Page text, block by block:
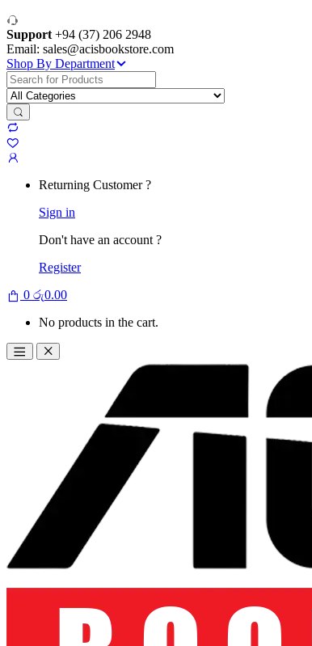
Support +94 (37) 206 2948
Email: sales@acisbookstore.com
Shop By Department
Search
for:
Returning Customer ?
Sign in
Don't have an account ?
Register
0 රු0.00
No products in the cart.